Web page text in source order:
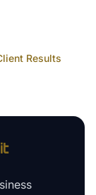
Results